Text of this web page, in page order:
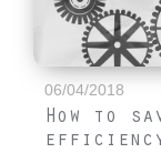
06/04/2018
How to